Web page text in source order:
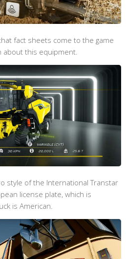
fact sheets come to the game
this equipment.
style of the International Transtar
license plate, which is
is American.